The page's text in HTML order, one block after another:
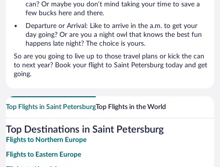
can? Or maybe you don’t mind taking your time to save a
few bucks here and there.
Departure or Arrival: Like to arrive in the a.m. to get your
day going? Or are you a night owl that knows the best fun
happens late night? The choice is yours.
So are you going to live up to those travel plans or kick the can
to next year? Book your flight to Saint Petersburg today and get
going.
Top Flights in Saint PetersburgTop Flights in the World
Top Destinations in Saint Petersburg
Flights to Northern Europe
Flights to Eastern Europe